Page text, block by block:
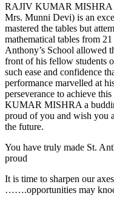
RAJIV KUMAR MISHRA
Mrs. Munni Devi) is an
mastered the tables but
mathematical tables from
Anthony’s School allowed
front of his fellow students
such ease and confidence
performance marvelled at
perseverance to achieve
KUMAR MISHRA a
proud of you and wish you
the future.
You have truly made St.
proud
It is time to sharpen
…….opportunities may